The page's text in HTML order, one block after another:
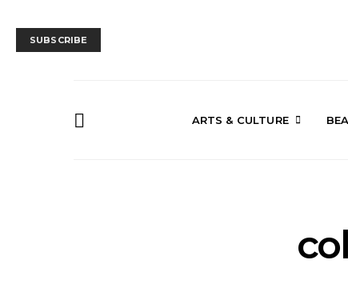
SUBSCRIBE
ARTS & CULTURE